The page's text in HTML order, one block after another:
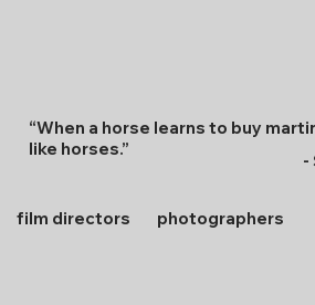
“When a horse learns to buy
like horses.”
-
photographers
film directors